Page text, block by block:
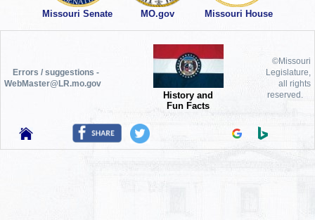
Missouri Senate MO.gov Missouri House
Errors / suggestions -
WebMaster@LR.mo.gov
History and
Fun Facts
©Missouri
Legislature,
all rights
reserved.